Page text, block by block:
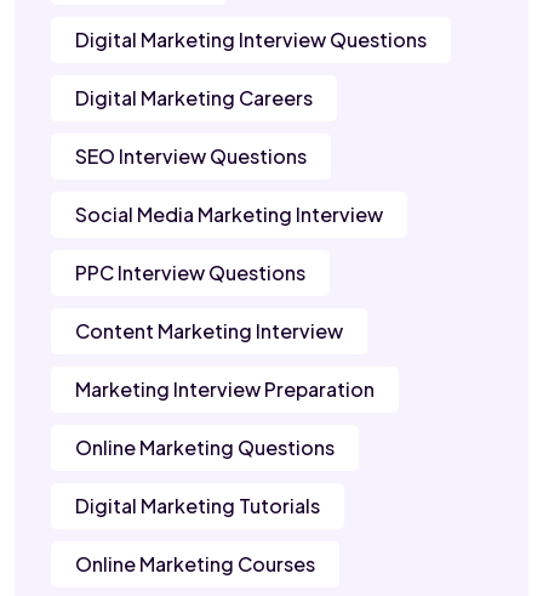
Digital Marketing Interview Questions
Digital Marketing Careers
SEO Interview Questions
Social Media Marketing Interview
PPC Interview Questions
Content Marketing Interview
Marketing Interview Preparation
Online Marketing Questions
Digital Marketing Tutorials
Online Marketing Courses